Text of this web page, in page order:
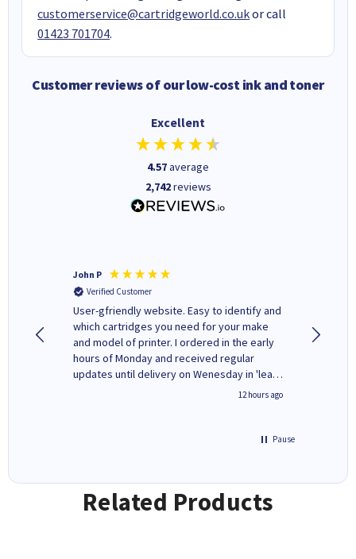
customerservice@cartridgeworld.co.ukor call
01423 701704.
Customer reviews of our low-cost ink and toner
Excellent
4.57average
2,742reviews
John P
Verified Customer
User-gfriendly website. Easy to identify and
which cartridges you need for your make
and model of printer. I ordered in the early
hours of Monday and received regular
updates until delivery on Wenesday in 'leak-
free' packaging. Cartridge World have ways
12 hours ago
Pause
Related Products